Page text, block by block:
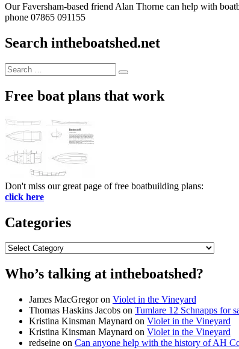
Our Faversham-based friend Alan Thorne can help with
phone 07865 091155
Search intheboatshed.net
Search
for:
Search
Free boat plans that work
Don't miss our great page of free boatbuilding plans:
click here
Categories
Categories
Who’s talking at intheboatshed?
James MacGregoron Violet in the Vineyard
Thomas Haskins Jacobs on Tumlare 12 Schnapps for
Kristina Kinsman Maynard on Violet in the Vineyard
Kristina Kinsman Maynard on Violet in the Vineyard
redseine on Can anyone help with the history of AH